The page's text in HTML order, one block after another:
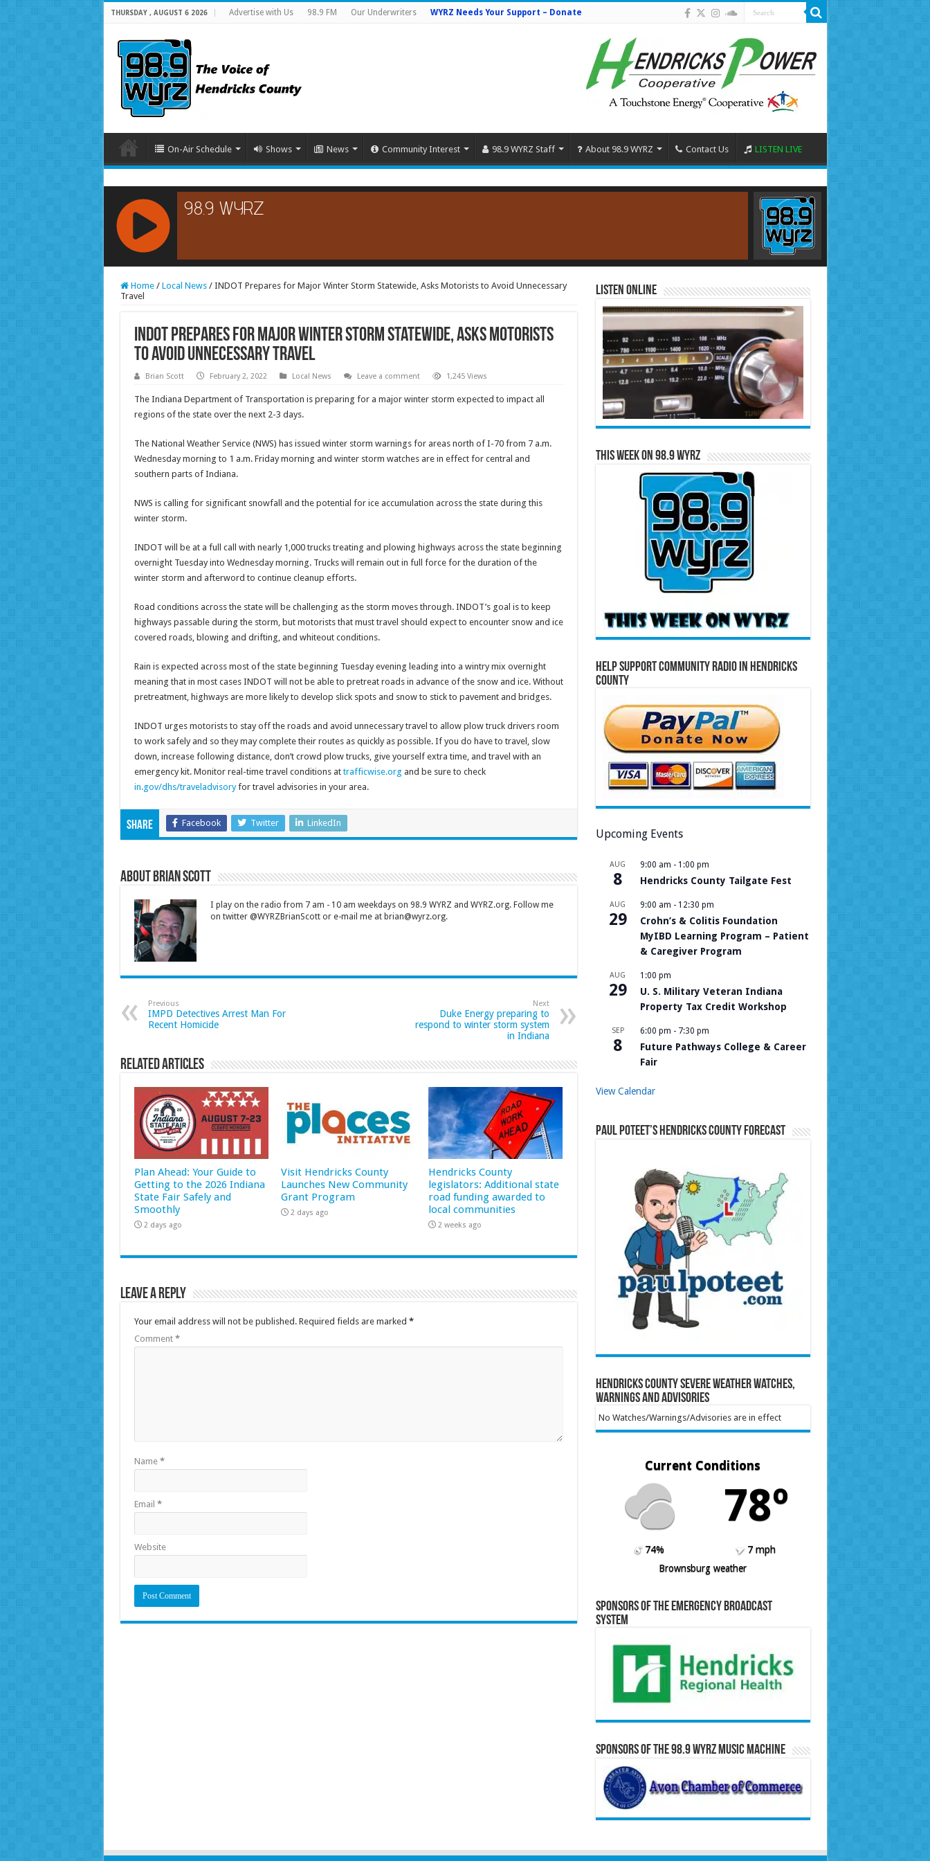
THURSDAY , AUGUST 6 2026 Advertise with Us 98.9 FM Our Underwriters WYRZ Needs Your Support – Donate
On-Air Schedule Shows News Community Interest 98.9 WYRZ Staff About 98.9 WYRZ Contact Us LISTEN LIVE
RCAST.NET
Home / Local News / INDOT Prepares for Major Winter Storm Statewide, Asks Motorists to Avoid Unnecessary
Travel
INDOT Prepares for Major Winter Storm Statewide, Asks Motorists
to Avoid Unnecessary Travel
Brian Scott February 2, 2022 Local News Leave a comment 1,245 Views
The Indiana Department of Transportation is preparing for a major winter storm expected to impact all
regions of the state over the next 2-3 days.
The National Weather Service (NWS) has issued winter storm warnings for areas north of I-70 from 7 a.m.
Wednesday morning to 1 a.m. Friday morning and winter storm watches are in effect for central and
southern parts of Indiana.
NWS is calling for significant snowfall and the potential for ice accumulation across the state during this
winter storm.
INDOT will be at a full call with nearly 1,000 trucks treating and plowing highways across the state beginning
overnight Tuesday into Wednesday morning. Trucks will remain out in full force for the duration of the
winter storm and afterword to continue cleanup efforts.
Road conditions across the state will be challenging as the storm moves through. INDOT’s goal is to keep
highways passable during the storm, but motorists that must travel should expect to encounter snow and ice
covered roads, blowing and drifting, and whiteout conditions.
Rain is expected across most of the state beginning Tuesday evening leading into a wintry mix overnight
meaning that in most cases INDOT will not be able to pretreat roads in advance of the snow and ice. Without
pretreatment, highways are more likely to develop slick spots and snow to stick to pavement and bridges.
INDOT urges motorists to stay off the roads and avoid unnecessary travel to allow plow truck drivers room
to work safely and so they may complete their routes as quickly as possible. If you do have to travel, slow
down, increase following distance, don’t crowd plow trucks, give yourself extra time, and travel with an
emergency kit. Monitor real-time travel conditions attrafficwise.org and be sure to check
in.gov/dhs/traveladvisoryfor travel advisories in your area.
Share Facebook Twitter LinkedIn
About Brian Scott
I play on the radio from 7 am - 10 am weekdays on 98.9 WYRZ and WYRZ.org. Follow me
on twitter @WYRZBrianScott or e-mail me at brian@wyrz.org.
Previous
IMPD Detectives Arrest Man For
Recent Homicide
Next
Duke Energy preparing to
respond to winter storm system
in Indiana
Related Articles
Plan Ahead: Your Guide to
Getting to the 2026 Indiana
State Fair Safely and
Smoothly
2 days ago
Visit Hendricks County
Launches New Community
Grant Program
2 days ago
Hendricks County
legislators: Additional state
road funding awarded to
local communities
2 weeks ago
Leave a Reply
Your email address will not be published. Required fields are marked *
Comment *
Name *
Email *
Website
Listen Online
This Week on 98.9 WYRZ
Help Support Community Radio in Hendricks
County
Upcoming Events
AUG
8
9:00 am - 1:00 pm
Hendricks County Tailgate Fest
AUG
29
9:00 am - 12:30 pm
Crohn’s & Colitis Foundation
MyIBD Learning Program – Patient
& Caregiver Program
AUG
29
1:00 pm
U. S. Military Veteran Indiana
Property Tax Credit Workshop
SEP
8
6:00 pm - 7:30 pm
Future Pathways College & Career
Fair
View Calendar
Paul Poteet’s Hendricks County Forecast
Hendricks County Severe Weather Watches,
Warnings and Advisories
No Watches/Warnings/Advisories are in effect
Current Conditions
78º
74%
7 mph
Brownsburg weather
Sponsors of the Emergency Broadcast
System
Sponsors of the 98.9 WYRZ Music Machine